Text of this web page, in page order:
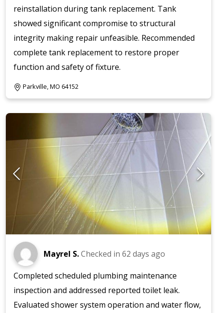
reinstallation during tank replacement. Tank
showed significant compromise to structural
integrity making repair unfeasible. Recommended
complete tank replacement to restore proper
function and safety of fixture.
Parkville, MO 64152
Mayrel S.Checked in 62 days ago
Completed scheduled plumbing maintenance
inspection and addressed reported toilet leak.
Evaluated shower system operation and water flow,